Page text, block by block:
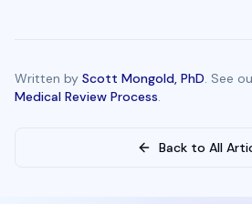
Written by Scott Mongold, PhD. See
Medical Review Process.
Back to All